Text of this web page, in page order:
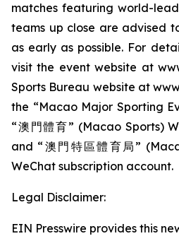
matches featuring world-
teams up close are advised
as early as possible. For
visit the event website at
Sports Bureau website at
the “Macao Major Sporting
“澳門體育” (Macao Sports)
and “澳門特區體育局”
WeChat subscription account.
Legal Disclaimer:
EIN Presswire provides this